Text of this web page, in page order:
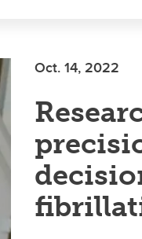
Oct. 14, 2022